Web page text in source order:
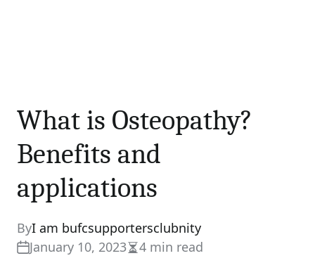
What is Osteopathy?
Benefits and
applications
ByI am bufcsupportersclubnity
January 10, 2023Estimated
4 min read